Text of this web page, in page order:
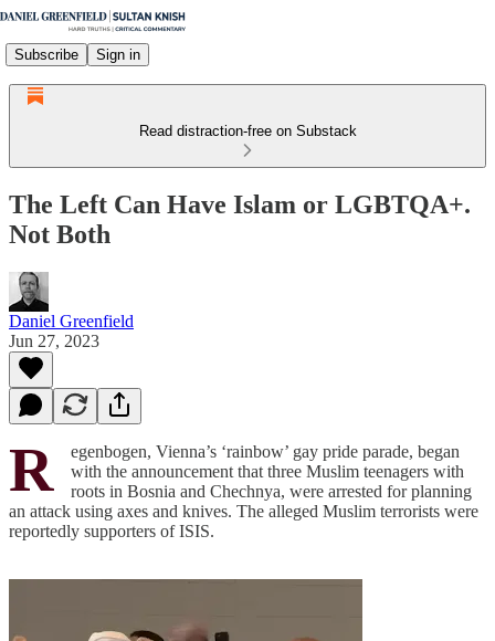
Subscribe Sign in
Read distraction-free on Substack
The Left Can Have Islam or LGBTQA+.
Not Both
Daniel Greenfield
Jun 27, 2023
R
egenbogen, Vienna’s ‘rainbow’ gay pride parade, began
with the announcement that three Muslim teenagers with
roots in Bosnia and Chechnya, were arrested for planning
an attack using axes and knives. The alleged Muslim terrorists were
reportedly supporters of ISIS.